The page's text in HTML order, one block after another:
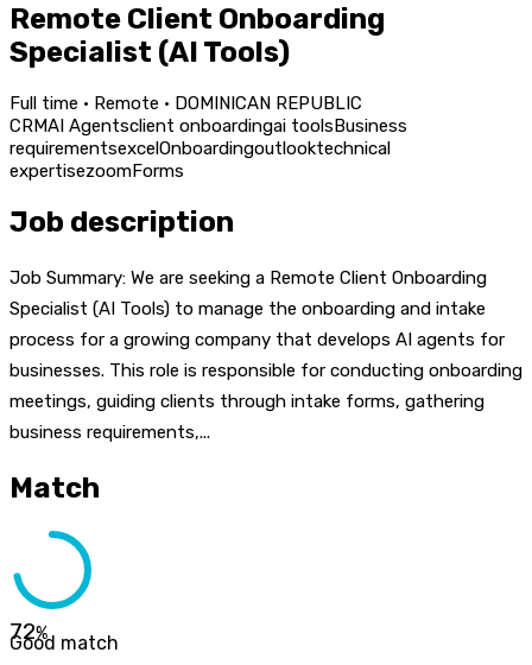
Remote Client Onboarding
Specialist (AI Tools)
Full time · Remote · DOMINICAN REPUBLIC
CRMAI Agentsclient onboardingai toolsBusiness
requirementsexcelOnboardingoutlooktechnical
expertisezoomForms
Job description
Job Summary: We are seeking a Remote Client Onboarding
Specialist (AI Tools) to manage the onboarding and intake
process for a growing company that develops AI agents for
businesses. This role is responsible for conducting onboarding
meetings, guiding clients through intake forms, gathering
business requirements,...
Match
72%
Good match